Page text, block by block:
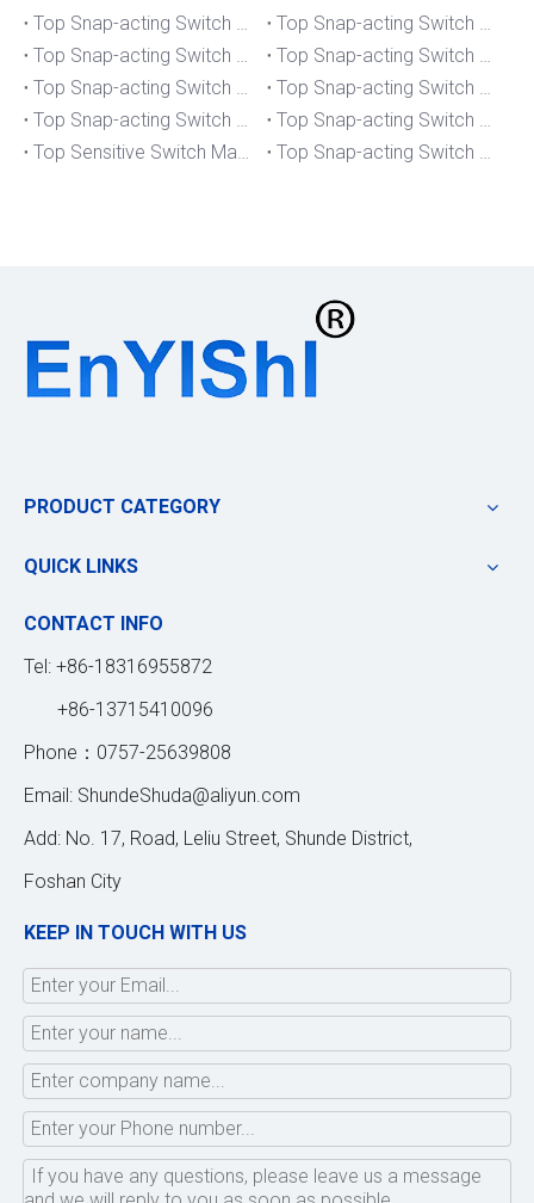
Top Snap-acting Switch Manufacturers And Suppliers in The UK
Top Snap-acting Switch Manufacturers And Suppliers in Spain
Top Snap-acting Switch Manufacturers And Suppliers in South Korea
Top Snap-acting Switch Manufacturers And Suppliers in Russia
Top Snap-acting Switch Manufacturers And Suppliers in Portugal
Top Snap-acting Switch Manufacturers And Suppliers in Japan
Top Snap-acting Switch Manufacturers And Suppliers in Italy
Top Snap-acting Switch Manufacturers And Suppliers in Germany
Top Sensitive Switch Manufacturers And Suppliers in Portugal
Top Snap-acting Switch Manufacturers And Suppliers in America
PRODUCT CATEGORY
QUICK LINKS
CONTACT INFO
Tel: +86-18316955872
+86-13715410096
Phone：0757-25639808
Email: ShundeShuda@aliyun.com
Add: No. 17, Road, Leliu Street, Shunde District,
Foshan City
KEEP IN TOUCH WITH US